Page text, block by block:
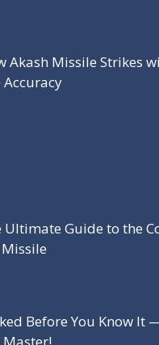
Akash Missile Strikes
Ultimate Guide to the
Before You Know It